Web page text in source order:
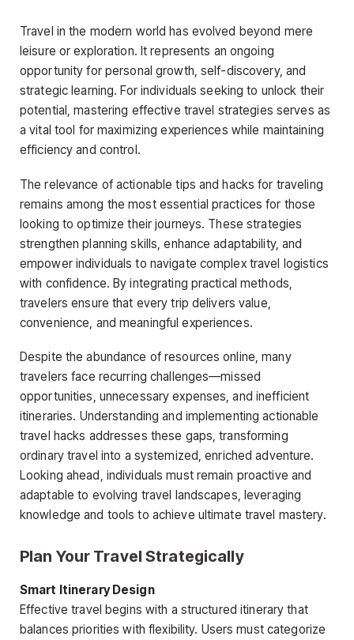
Travel in the modern world has evolved beyond mere
leisure or exploration. It represents an ongoing
opportunity for personal growth, self-discovery, and
strategic learning. For individuals seeking to unlock their
potential, mastering effective travel strategies serves as
a vital tool for maximizing experiences while maintaining
efficiency and control.
The relevance of actionable tips and hacks for traveling
remains among the most essential practices for those
looking to optimize their journeys. These strategies
strengthen planning skills, enhance adaptability, and
empower individuals to navigate complex travel logistics
with confidence. By integrating practical methods,
travelers ensure that every trip delivers value,
convenience, and meaningful experiences.
Despite the abundance of resources online, many
travelers face recurring challenges—missed
opportunities, unnecessary expenses, and inefficient
itineraries. Understanding and implementing actionable
travel hacks addresses these gaps, transforming
ordinary travel into a systemized, enriched adventure.
Looking ahead, individuals must remain proactive and
adaptable to evolving travel landscapes, leveraging
knowledge and tools to achieve ultimate travel mastery.
Plan Your Travel Strategically
Smart Itinerary Design
Effective travel begins with a structured itinerary that
balances priorities with flexibility. Users must categorize